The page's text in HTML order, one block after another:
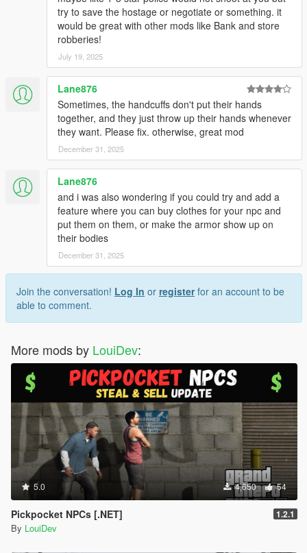
try to save the hostage or negotiate or something. it
would be great with other mods like Bank and store
robberies!
July 19, 2025
Lane876
Sometimes, the handcuffs don't put their hands
together, and they just throw up their hands whenever
they want. Please fix. otherwise, great mod
December 31, 2025
Lane876
and i was also wondering if you could try and add a
feature where you can buy clothes for your npc and
put them on them, or make the armor show up on
their bodies
December 31, 2025
Join the conversation! Log In or registerfor an account to be
able to comment.
More mods by LouiDev:
5.0 4,650 54
Pickpocket NPCs [.NET] 1.2.1
By LouiDev